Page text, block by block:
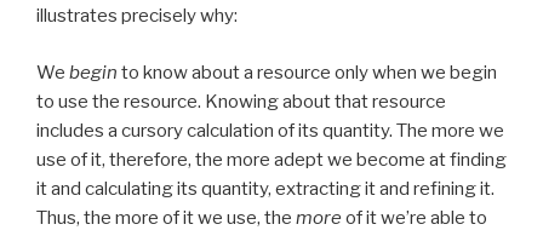
illustrates precisely why:
We begin to know about a resource only when we begin
to use the resource. Knowing about that resource
includes a cursory calculation of its quantity. The more we
use of it, therefore, the more adept we become at finding
it and calculating its quantity, extracting it and refining it.
Thus, the more of it we use, the more of it we’re able to